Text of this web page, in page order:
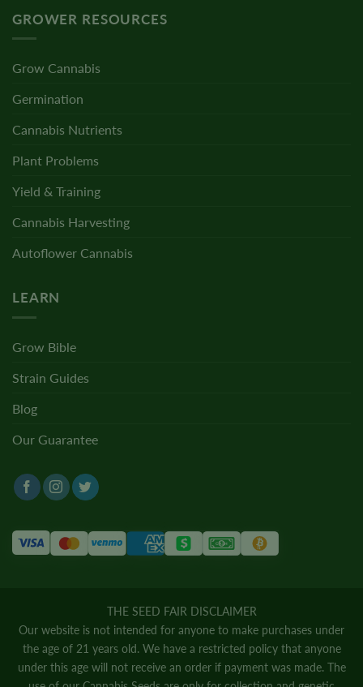
GROWER RESOURCES
Grow Cannabis
Germination
Cannabis Nutrients
Plant Problems
Yield & Training
Cannabis Harvesting
Autoflower Cannabis
LEARN
Grow Bible
Strain Guides
Blog
Our Guarantee
THE SEED FAIR DISCLAIMER
Our website is not intended for anyone to make purchases under
the age of 21 years old. We have a restricted policy that anyone
under this age will not receive an order if payment was made. The